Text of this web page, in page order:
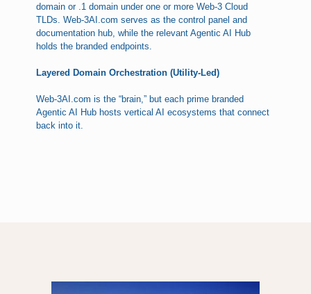
domain or .1 domain under one or more Web-3 Cloud
TLDs. Web-3AI.com serves as the control panel and
documentation hub, while the relevant Agentic AI Hub
holds the branded endpoints.
Layered Domain Orchestration (Utility-Led)
Web-3AI.com is the “brain,” but each prime branded
Agentic AI Hub hosts vertical AI ecosystems that connect
back into it.